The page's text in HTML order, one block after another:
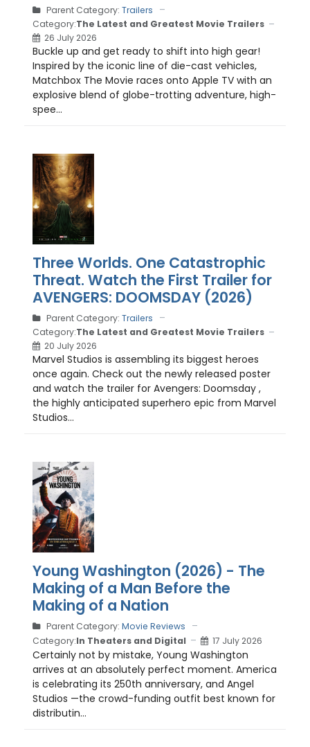
Parent Category: Trailers
Category:The Latest and Greatest Movie Trailers
26 July 2026
Buckle up and get ready to shift into high gear!
Inspired by the iconic line of die-cast vehicles,
Matchbox The Movie races onto Apple TV with an
explosive blend of globe-trotting adventure, high-
spee...
Three Worlds. One Catastrophic
Threat. Watch the First Trailer for
AVENGERS: DOOMSDAY (2026)
Parent Category: Trailers
Category:The Latest and Greatest Movie Trailers
20 July 2026
Marvel Studios is assembling its biggest heroes
once again. Check out the newly released poster
and watch the trailer for Avengers: Doomsday ,
the highly anticipated superhero epic from Marvel
Studios...
Young Washington (2026) - The
Making of a Man Before the
Making of a Nation
Parent Category: Movie Reviews
Category:In Theaters and Digital 17 July 2026
Certainly not by mistake, Young Washington
arrives at an absolutely perfect moment. America
is celebrating its 250th anniversary, and Angel
Studios —the crowd-funding outfit best known for
distributin...